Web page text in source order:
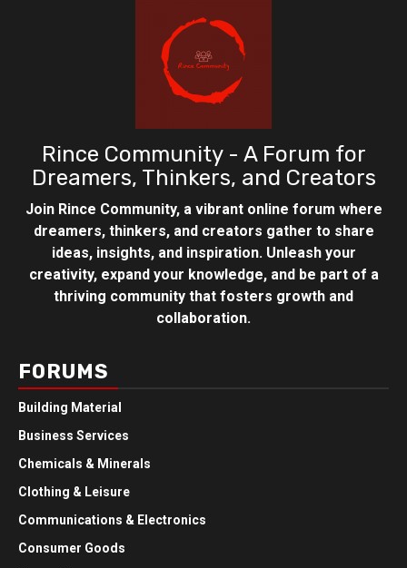
Rince Community - A Forum for
Dreamers, Thinkers, and Creators
Join Rince Community, a vibrant online forum where
dreamers, thinkers, and creators gather to share
ideas, insights, and inspiration. Unleash your
creativity, expand your knowledge, and be part of a
thriving community that fosters growth and
collaboration.
FORUMS
Building Material
Business Services
Chemicals & Minerals
Clothing & Leisure
Communications & Electronics
Consumer Goods